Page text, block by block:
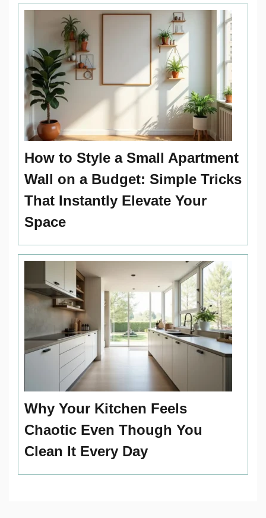
How to Style a Small Apartment
Wall on a Budget: Simple Tricks
That Instantly Elevate Your
Space
Why Your Kitchen Feels
Chaotic Even Though You
Clean It Every Day